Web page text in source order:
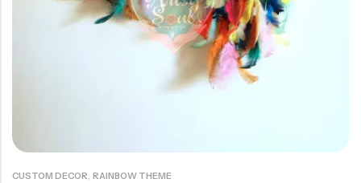
CUSTOM DECOR, RAINBOW THEME